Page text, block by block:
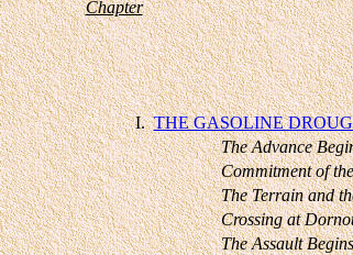
Chapter
I. THE GASOLINE
The Advance
Commitment of
The Terrain and
Crossing at
The Assault Begins